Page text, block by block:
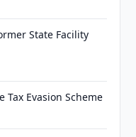
State Facility
Tax Evasion Scheme